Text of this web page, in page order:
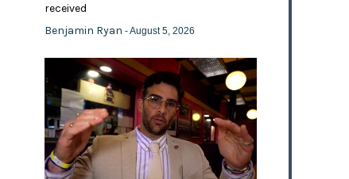
received
Benjamin Ryan- August 5, 2026